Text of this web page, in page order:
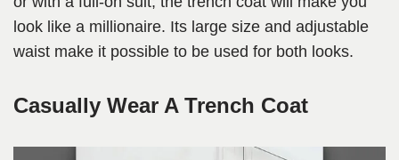
look like a millionaire. Its large size and adjustable
waist make it possible to be used for both looks.
Casually Wear A Trench Coat